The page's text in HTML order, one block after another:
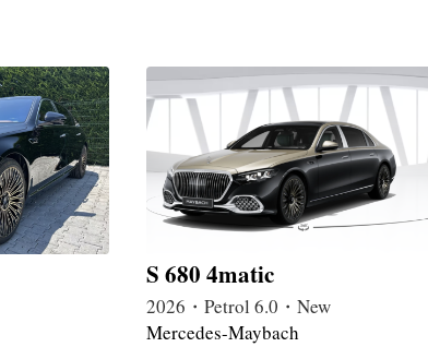
S 680 4matic
2026・Petrol 6.0・New
Mercedes-Maybach